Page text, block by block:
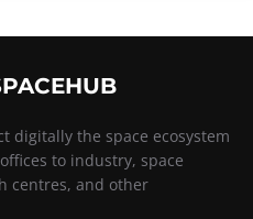
digitally the space ecosystem
to industry, space
centres, and other